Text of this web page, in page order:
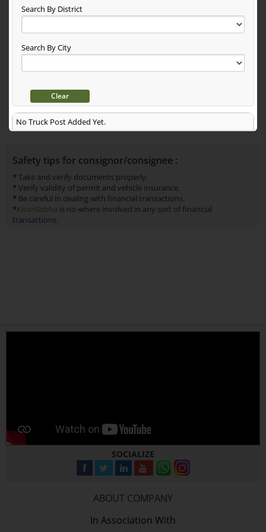
Search By District
Search By City
No Truck Post Added Yet.
Safety tips for consignor/consignee :
* Take and verify documents properly.
* Verify validity of permit and vehicle insurance.
* Be careful in dealing with financial transactions.
*KisanSabha is no-where involved in any sort of financial
transactions.
SOCIALIZE
ABOUT COMPANY
In Association With